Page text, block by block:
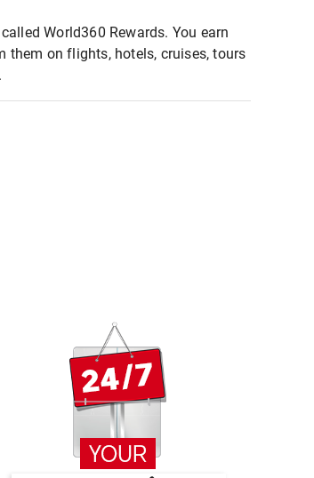
World360 Rewards. You earn
them on flights, hotels, cruises, tours